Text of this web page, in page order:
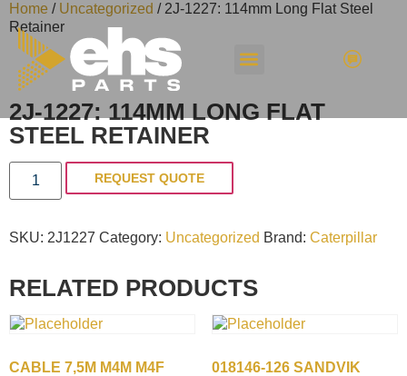
Home / Uncategorized / 2J-1227: 114mm Long Flat Steel
Retainer
2J-1227: 114MM LONG FLAT
STEEL RETAINER
REQUEST QUOTE
SKU: 2J1227 Category: Uncategorized Brand: Caterpillar
RELATED PRODUCTS
CABLE 7,5M M4M M4F
018146-126 SANDVIK